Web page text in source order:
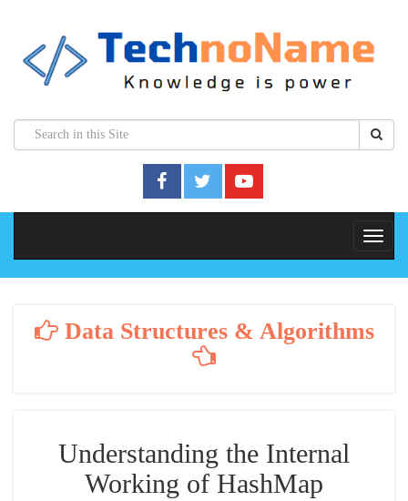
Data Structures & Algorithms
Understanding the Internal
Working of HashMap